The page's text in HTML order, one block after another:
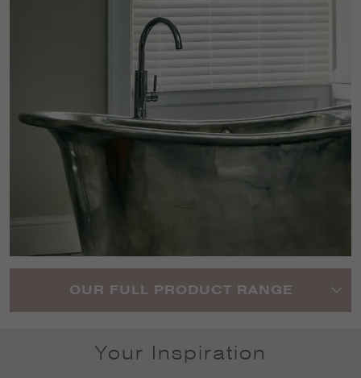
OUR FULL PRODUCT RANGE
Your Inspiration